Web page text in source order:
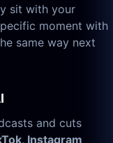
sit with your
moment with
same way next
and cuts
Instagram